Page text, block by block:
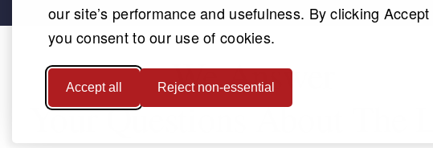
our site’s performance and usefulness. By clicking
you consent to our use of cookies.
Accept all Reject non-essential
We Answer
Your Questions About The